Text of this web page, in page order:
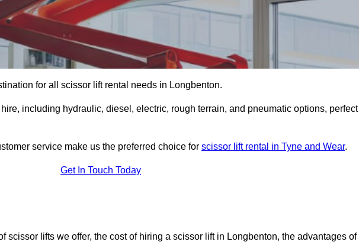
for all scissor lift rental needs in Longbenton.
including hydraulic, diesel, electric, rough terrain, and pneumatic options, perfect
service make us the preferred choice for scissor lift rental in Tyne and Wear.
Get In Touch Today
scissor lifts we offer, the cost of hiring a scissor lift in Longbenton, the advantages of